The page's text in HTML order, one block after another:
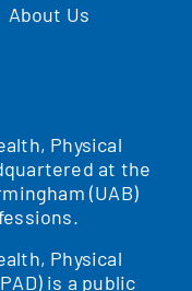
About Us
Physical
at the
(UAB)
Physical
is a public